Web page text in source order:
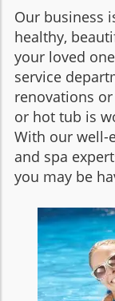
Our business
healthy,
your loved
service
renovations
or hot tub is
With our well-
and spa
you may be